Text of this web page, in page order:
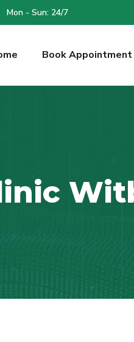
Mon - Sun: 24/7
Book Appointment